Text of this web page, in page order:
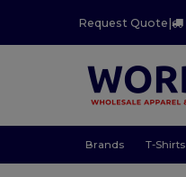
Request Quote|
Brands T-Shirts